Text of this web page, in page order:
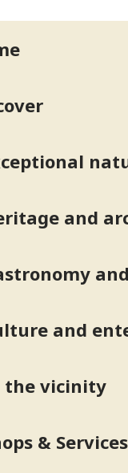
and
and
the vicinity
& Services
ideas for
as behind-the-
shared by the